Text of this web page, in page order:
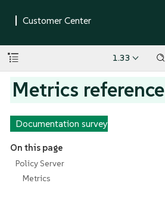
1.33
Metrics reference
Documentation survey
On this page
Policy Server
Metrics